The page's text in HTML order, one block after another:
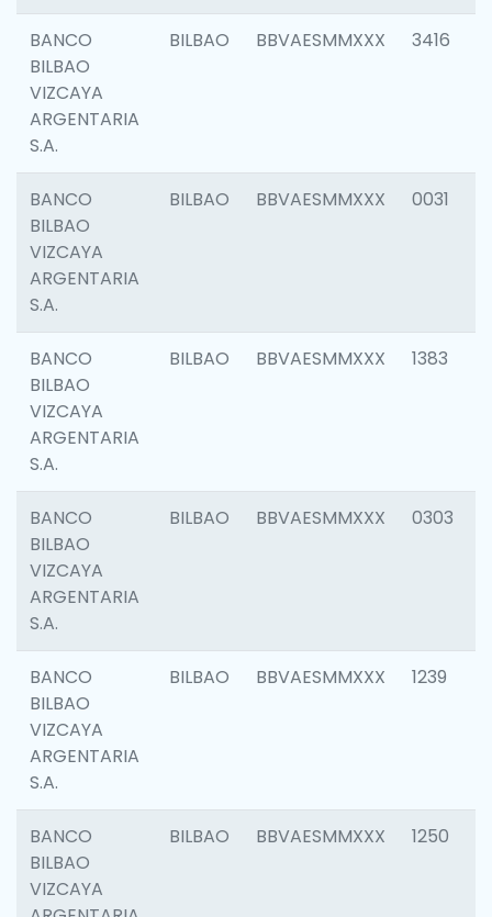
BANCO
BILBAO
VIZCAYA
ARGENTARIA
S.A.
BILBAO BBVAESMMXXX 3416
BANCO
BILBAO
VIZCAYA
ARGENTARIA
S.A.
BILBAO BBVAESMMXXX 0031
BANCO
BILBAO
VIZCAYA
ARGENTARIA
S.A.
BILBAO BBVAESMMXXX 1383
BANCO
BILBAO
VIZCAYA
ARGENTARIA
S.A.
BILBAO BBVAESMMXXX 0303
BANCO
BILBAO
VIZCAYA
ARGENTARIA
S.A.
BILBAO BBVAESMMXXX 1239
BANCO
BILBAO
VIZCAYA
BILBAO BBVAESMMXXX 1250